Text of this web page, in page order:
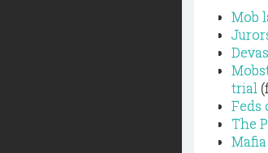
Mob
trial
Feds
The